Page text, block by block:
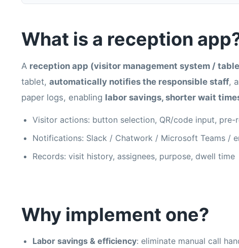
What is a reception
A reception app (visitor management system /
tablet, automatically notifies the responsible staff,
paper logs, enabling labor savings, shorter wait
Visitor actions: button selection, QR/code input, pre-
Notifications: Slack / Chatwork / Microsoft Teams /
Records: visit history, assignees, purpose, dwell time
Why implement one?
Labor savings & efficiency: eliminate manual call